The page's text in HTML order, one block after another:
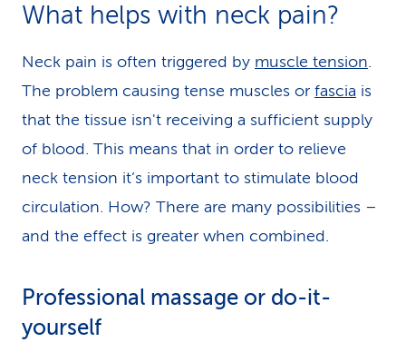
What helps with neck pain?
Neck pain is often triggered by muscle tension.
The problem causing tense muscles or fascia is
that the tissue isn't receiving a sufficient supply
of blood. This means that in order to relieve
neck tension it’s important to stimulate blood
circulation. How? There are many possibilities –
and the effect is greater when combined.
Professional massage or do-it-
yourself